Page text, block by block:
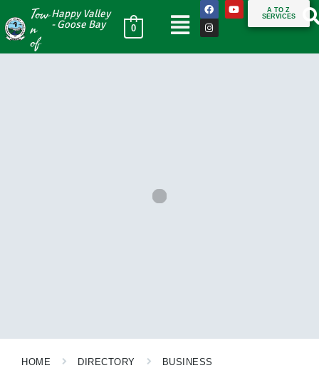
Tow
n
of
Happy Valley
- Goose Bay
0
A TO Z
SERVICES
HOME DIRECTORY BUSINESS